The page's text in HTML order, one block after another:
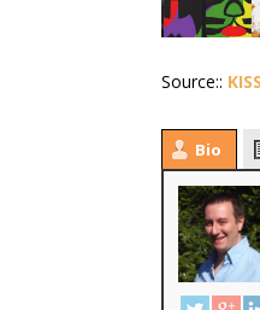
Source::
Bio